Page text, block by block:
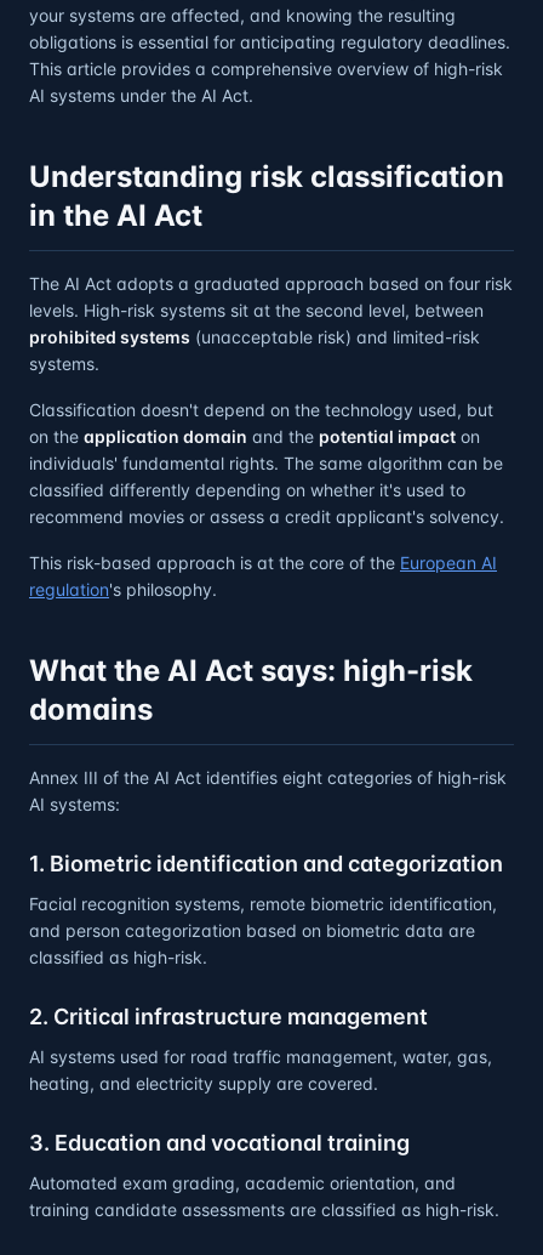
your systems are affected, and knowing the resulting
obligations is essential for anticipating regulatory deadlines.
This article provides a comprehensive overview of high-risk
AI systems under the AI Act.
Understanding risk classification
in the AI Act
The AI Act adopts a graduated approach based on four risk
levels. High-risk systems sit at the second level, between
prohibited systems (unacceptable risk) and limited-risk
systems.
Classification doesn't depend on the technology used, but
on the application domain and the potential impact on
individuals' fundamental rights. The same algorithm can be
classified differently depending on whether it's used to
recommend movies or assess a credit applicant's solvency.
This risk-based approach is at the core of the European AI
regulation's philosophy.
What the AI Act says: high-risk
domains
Annex III of the AI Act identifies eight categories of high-risk
AI systems:
1. Biometric identification and categorization
Facial recognition systems, remote biometric identification,
and person categorization based on biometric data are
classified as high-risk.
2. Critical infrastructure management
AI systems used for road traffic management, water, gas,
heating, and electricity supply are covered.
3. Education and vocational training
Automated exam grading, academic orientation, and
training candidate assessments are classified as high-risk.